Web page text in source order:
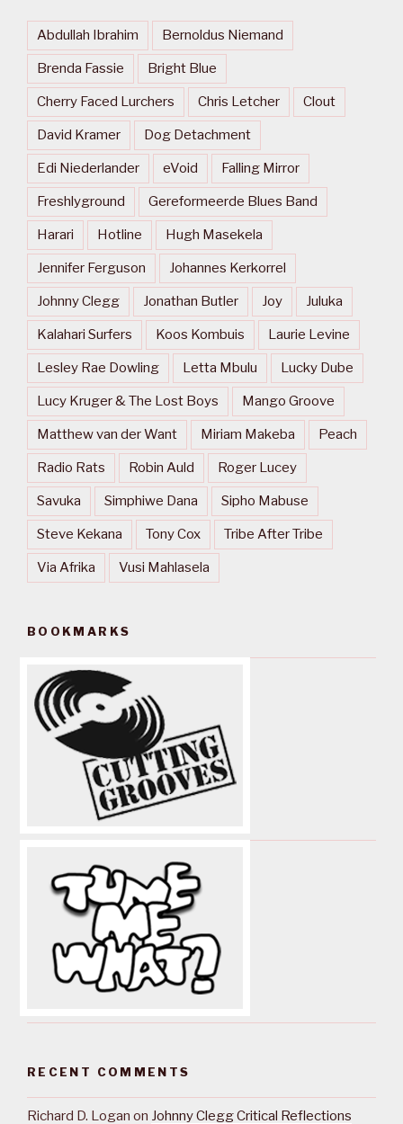
Abdullah Ibrahim Bernoldus Niemand
Brenda Fassie Bright Blue
Cherry Faced Lurchers Chris Letcher Clout
David Kramer Dog Detachment
Edi Niederlander eVoid Falling Mirror
Freshlyground Gereformeerde Blues Band
Harari Hotline Hugh Masekela
Jennifer Ferguson Johannes Kerkorrel
Johnny Clegg Jonathan Butler Joy Juluka
Kalahari Surfers Koos Kombuis Laurie Levine
Lesley Rae Dowling Letta Mbulu Lucky Dube
Lucy Kruger & The Lost Boys Mango Groove
Matthew van der Want Miriam Makeba Peach
Radio Rats Robin Auld Roger Lucey
Savuka Simphiwe Dana Sipho Mabuse
Steve Kekana Tony Cox Tribe After Tribe
Via Afrika Vusi Mahlasela
BOOKMARKS
RECENT COMMENTS
Richard D. Logan on Johnny Clegg Critical Reflections